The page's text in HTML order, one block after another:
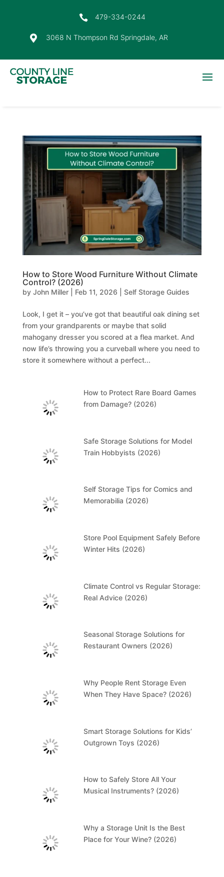
 479-334-0244
 3068 N Thompson Rd Springdale, AR
How to Store Wood Furniture Without Climate
Control? (2026)
by John Miller| Feb 11, 2026 Self Storage Guides
Look, I get it – you’ve got that beautiful oak dining set
from your grandparents or maybe that solid
mahogany dresser you scored at a flea market. And
now life’s throwing you a curveball where you need to
store it somewhere without a perfect...
How to Protect Rare Board Games
from Damage? (2026)
Safe Storage Solutions for Model
Train Hobbyists (2026)
Self Storage Tips for Comics and
Memorabilia (2026)
Store Pool Equipment Safely Before
Winter Hits (2026)
Climate Control vs Regular Storage:
Real Advice (2026)
Seasonal Storage Solutions for
Restaurant Owners (2026)
Why People Rent Storage Even
When They Have Space? (2026)
Smart Storage Solutions for Kids’
Outgrown Toys (2026)
How to Safely Store All Your
Musical Instruments? (2026)
Why a Storage Unit Is the Best
Place for Your Wine? (2026)